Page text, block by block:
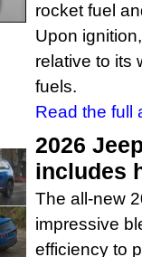
rocket fuel
Upon
relative to its
fuels.
Read the full
2026
includes
The all-new
impressive
efficiency to